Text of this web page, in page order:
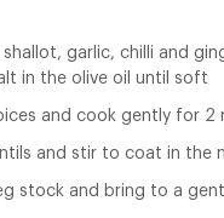
garlic, chilli and
in the olive oil until soft
and cook gently for 2
and stir to coat in the
stock and bring to a